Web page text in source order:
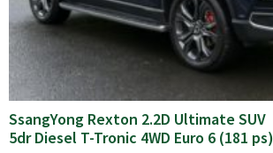
SsangYong Rexton 2.2D Ultimate SUV
5dr Diesel T-Tronic 4WD Euro 6 (181 ps)